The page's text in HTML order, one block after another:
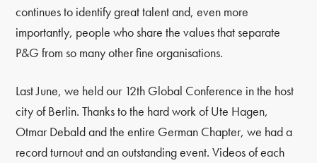
continues to identify great talent and, even more
importantly, people who share the values that separate
P&G from so many other fine organisations.
Last June, we held our 12th Global Conference in the host
city of Berlin. Thanks to the hard work of Ute Hagen,
Otmar Debald and the entire German Chapter, we had a
record turnout and an outstanding event. Videos of each